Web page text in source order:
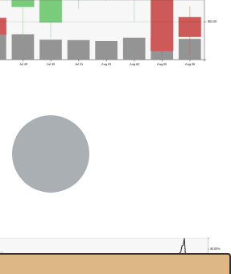
Jul 29 Jul 30 Jul 31 Aug 03 Aug 04 Aug 05 Aug 06
$52.00
90.00%